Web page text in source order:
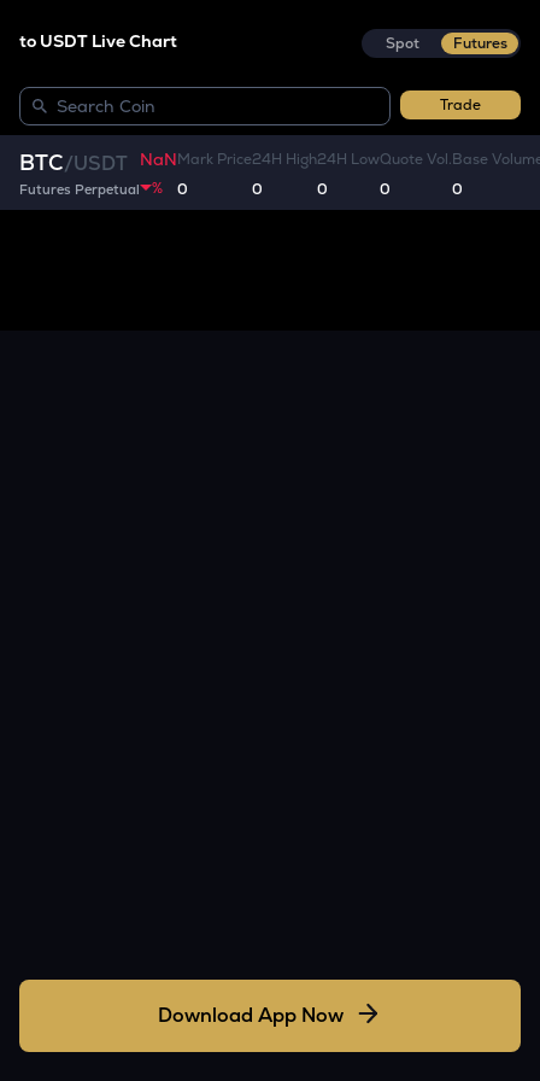
to USDT Live Chart Spot Futures
Trade
BTC/USDT
Futures Perpetual
NaN
%
Mark Price
0
24H High
0
24H Low
0
Quote Vol.
0
Base
0
Download App Now